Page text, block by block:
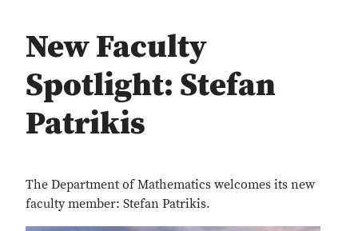
New Faculty
Spotlight: Stefan
Patrikis
The Department of Mathematics welcomes its new
faculty member: Stefan Patrikis.